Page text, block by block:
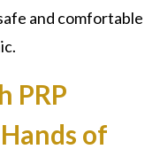
and comfortable
PRP
of